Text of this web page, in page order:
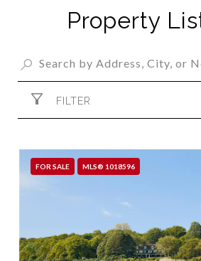
Property
FILTER
FOR SALE MLS® 1018596